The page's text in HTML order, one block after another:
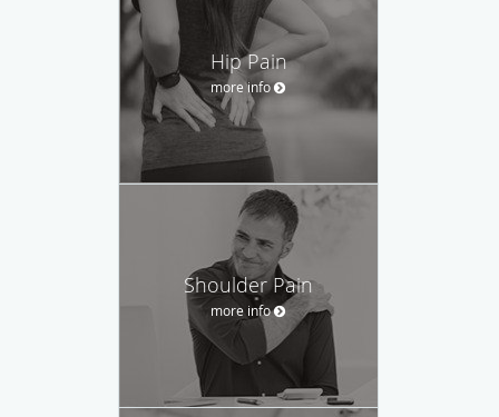
Hip Pain
more info
Shoulder Pain
more info